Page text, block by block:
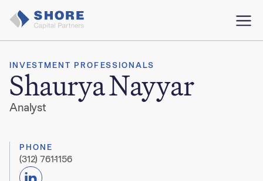
INVESTMENT PROFESSIONALS
Shaurya Nayyar
Analyst
PHONE
(312) 761-1156